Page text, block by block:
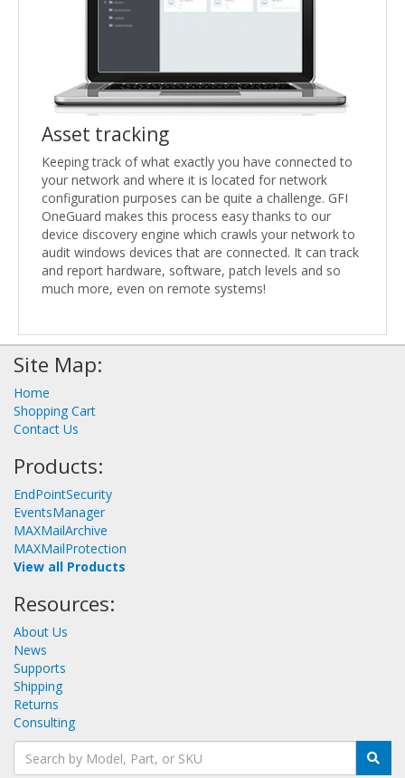
Asset tracking
Keeping track of what exactly you have connected to
your network and where it is located for network
configuration purposes can be quite a challenge. GFI
OneGuard makes this process easy thanks to our
device discovery engine which crawls your network to
audit windows devices that are connected. It can track
and report hardware, software, patch levels and so
much more, even on remote systems!
Site Map:
Home
Shopping Cart
Contact Us
Products:
EndPointSecurity
EventsManager
MAXMailArchive
MAXMailProtection
View all Products
Resources:
About Us
News
Supports
Shipping
Returns
Consulting